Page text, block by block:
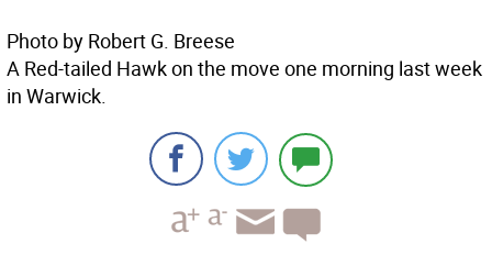
Photo by Robert G. Breese
A Red-tailed Hawk on the move one morning last week
in Warwick.